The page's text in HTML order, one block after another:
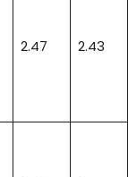
2.47 2.43